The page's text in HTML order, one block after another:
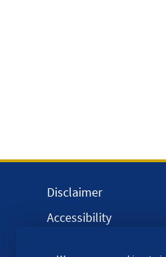
Disclaimer
Accessibility